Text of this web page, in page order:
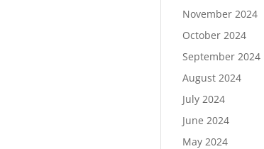
November 2024
October 2024
September 2024
August 2024
July 2024
June 2024
May 2024